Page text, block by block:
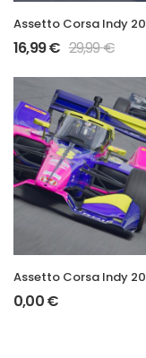
16,99€ 29,99€
0,00€